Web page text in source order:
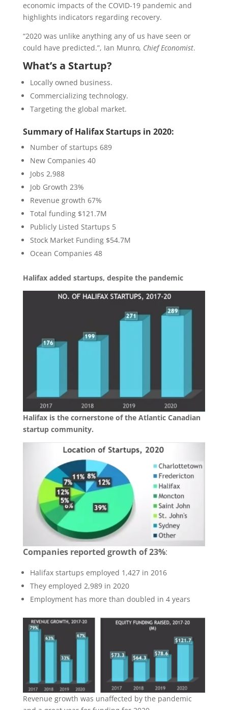
economic impacts of the COVID-19 pandemic and
highlights indicators regarding recovery.
“2020 was unlike anything any of us have seen or
could have predicted.”, Ian Munro, Chief Economist.
What’s a Startup?
Locally owned business.
Commercializing technology.
Targeting the global market.
Summary of Halifax Startups in 2020:
Number of startups 689
New Companies 40
Jobs 2,988
Job Growth 23%
Revenue growth 67%
Total funding $121.7M
Publicly Listed Startups 5
Stock Market Funding $54.7M
Ocean Companies 48
Halifax added startups, despite the pandemic
Halifax is the cornerstone of the Atlantic Canadian
startup community.
Companies reported growth of 23%:
Halifax startups employed 1,427 in 2016
They employed 2,989 in 2020
Employment has more than doubled in 4 years
Revenue growth was unaffected by the pandemic